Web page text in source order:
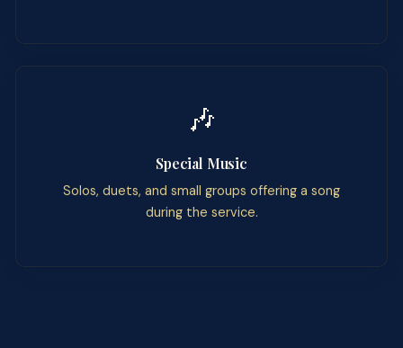
🎶
Special Music
Solos, duets, and small groups offering a song
during the service.